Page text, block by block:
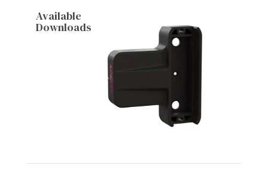
Available
Downloads